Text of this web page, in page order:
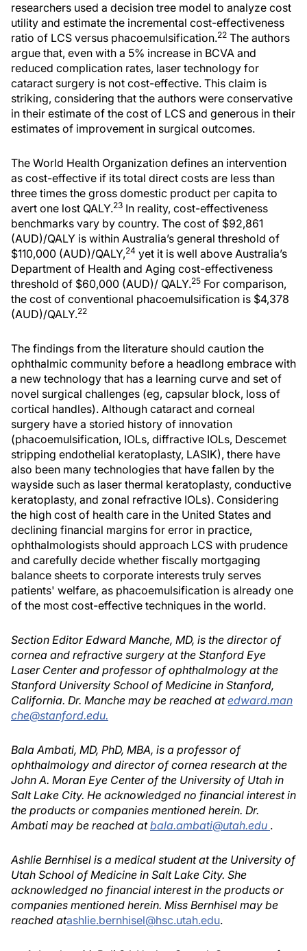
researchers used a decision tree model to analyze cost
utility and estimate the incremental cost-effectiveness
ratio of LCS versus phacoemulsification.22 The authors
argue that, even with a 5% increase in BCVA and
reduced complication rates, laser technology for
cataract surgery is not cost-effective. This claim is
striking, considering that the authors were conservative
in their estimate of the cost of LCS and generous in their
estimates of improvement in surgical outcomes.
The World Health Organization defines an intervention
as cost-effective if its total direct costs are less than
three times the gross domestic product per capita to
avert one lost QALY.23 In reality, cost-effectiveness
benchmarks vary by country. The cost of $92,861
(AUD)/QALY is within Australia’s general threshold of
$110,000 (AUD)/QALY,24 yet it is well above Australia’s
Department of Health and Aging cost-effectiveness
threshold of $60,000 (AUD)/ QALY.25 For comparison,
the cost of conventional phacoemulsification is $4,378
(AUD)/QALY.22
The findings from the literature should caution the
ophthalmic community before a headlong embrace with
a new technology that has a learning curve and set of
novel surgical challenges (eg, capsular block, loss of
cortical handles). Although cataract and corneal
surgery have a storied history of innovation
(phacoemulsification, IOLs, diffractive IOLs, Descemet
stripping endothelial keratoplasty, LASIK), there have
also been many technologies that have fallen by the
wayside such as laser thermal keratoplasty, conductive
keratoplasty, and zonal refractive IOLs). Considering
the high cost of health care in the United States and
declining financial margins for error in practice,
ophthalmologists should approach LCS with prudence
and carefully decide whether fiscally mortgaging
balance sheets to corporate interests truly serves
patients' welfare, as phacoemulsification is already one
of the most cost-effective techniques in the world.
Section Editor Edward Manche, MD, is the director of
cornea and refractive surgery at the Stanford Eye
Laser Center and professor of ophthalmology at the
Stanford University School of Medicine in Stanford,
California. Dr. Manche may be reached atedward.man
che@stanford.edu.
Bala Ambati, MD, PhD, MBA, is a professor of
ophthalmology and director of cornea research at the
John A. Moran Eye Center of the University of Utah in
Salt Lake City. He acknowledged no financial interest in
the products or companies mentioned herein. Dr.
Ambati may be reached atbala.ambati@utah.edu .
Ashlie Bernhisel is a medical student at the University of
Utah School of Medicine in Salt Lake City. She
acknowledged no financial interest in the products or
companies mentioned herein. Miss Bernhisel may be
reached atashlie.bernhisel@hsc.utah.edu.